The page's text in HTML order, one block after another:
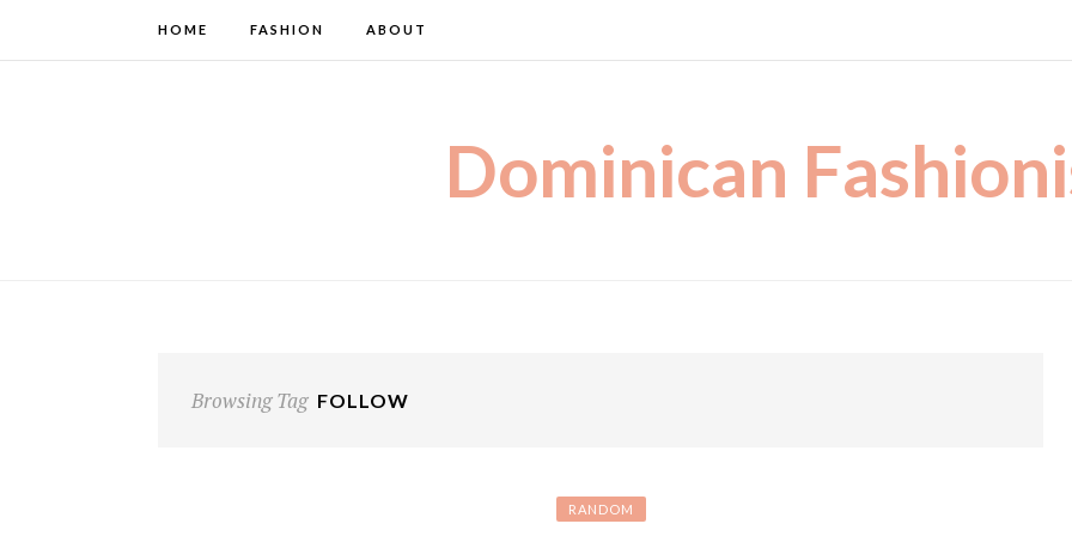
HOME FASHION ABOUT
Dominican
Browsing Tag FOLLOW
RANDOM